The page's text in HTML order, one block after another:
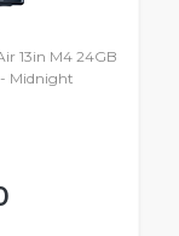
13in M4 24GB
- Midnight